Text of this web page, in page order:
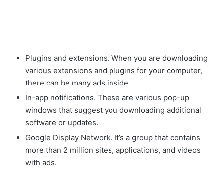
Plugins and extensions. When you are downloading
various extensions and plugins for your computer,
there can be many ads inside.
In-app notifications. These are various pop-up
windows that suggest you downloading additional
software or updates.
Google Display Network. It’s a group that contains
more than 2 million sites, applications, and videos
with ads.